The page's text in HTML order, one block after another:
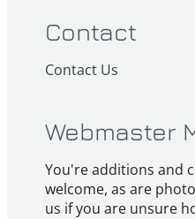
Contact
Contact Us
Webmaster
You're additions and
welcome, as are
us if you are unsure